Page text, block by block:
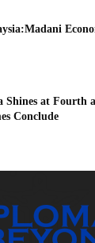
Shines at Fourth
Conclude